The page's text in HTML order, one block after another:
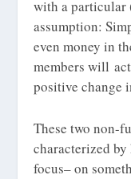
with a particular
assumption:
even money in
members will
positive change
These two non-
characterized
focus– on